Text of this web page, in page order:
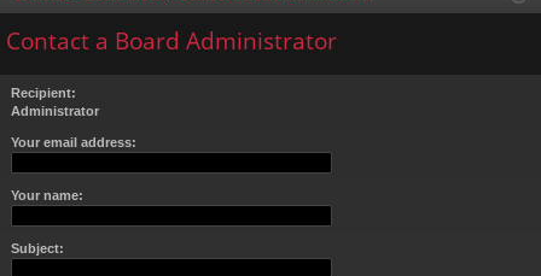
Contact a Board Administrator
Recipient:
Administrator
Your email address:
Your name:
Subject: